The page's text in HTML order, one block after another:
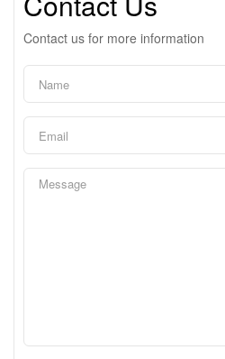
Contact us for more information